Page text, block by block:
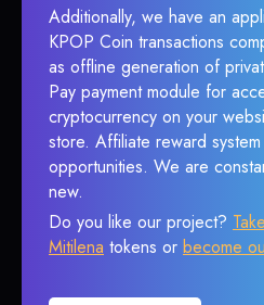
Additionally, we have an
KPOP Coin transactions
as offline generation of
Pay payment module for
cryptocurrency on your
store. Affiliate reward
opportunities. We are
new.
Do you like our project?
Mitilena tokens or become